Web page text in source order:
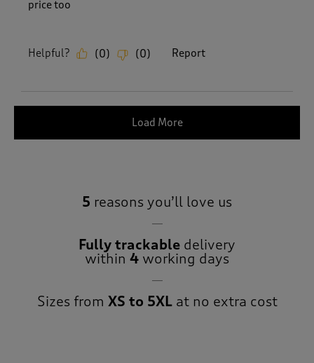
price too
Helpful? (0) (0) Report
Load More
5 reasons you’ll love us
Fully trackable delivery
within 4 working days
Sizes from XS to 5XLat no extra cost